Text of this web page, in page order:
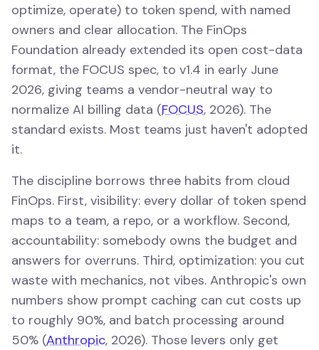
optimize, operate) to token spend, with named
owners and clear allocation. The FinOps
Foundation already extended its open cost-data
format, the FOCUS spec, to v1.4 in early June
2026, giving teams a vendor-neutral way to
normalize AI billing data (FOCUS, 2026). The
standard exists. Most teams just haven't adopted
it.
The discipline borrows three habits from cloud
FinOps. First, visibility: every dollar of token spend
maps to a team, a repo, or a workflow. Second,
accountability: somebody owns the budget and
answers for overruns. Third, optimization: you cut
waste with mechanics, not vibes. Anthropic's own
numbers show prompt caching can cut costs up
to roughly 90%, and batch processing around
50% (Anthropic, 2026). Those levers only get